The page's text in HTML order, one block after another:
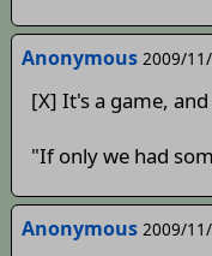
Anonymous 2009/
[X] It's a game,
"If only we had
Anonymous 2009/